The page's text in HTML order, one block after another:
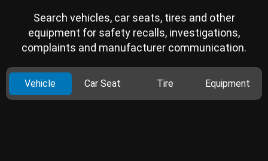
Search vehicles, car seats, tires and other
equipment for safety recalls, investigations,
complaints and manufacturer communication.
Vehicle Car Seat Tire Equipment